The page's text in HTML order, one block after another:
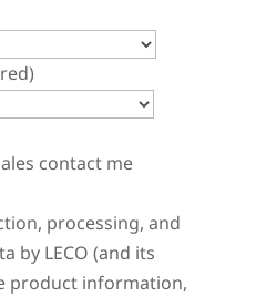
contact me
processing, and
by LECO (and its
product information,